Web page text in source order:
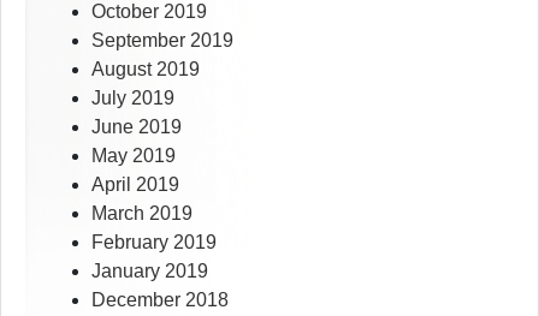
October 2019
September 2019
August 2019
July 2019
June 2019
May 2019
April 2019
March 2019
February 2019
January 2019
December 2018